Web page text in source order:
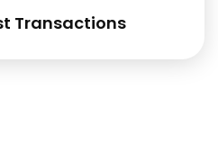
Transactions